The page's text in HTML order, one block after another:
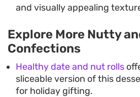
and visually appealing
Explore More Nutty
Confections
Healthy date and nut rolls
sliceable version of this
for holiday gifting.